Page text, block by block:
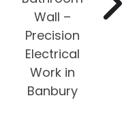
Wall –
Precision
Electrical
Work in
Banbury